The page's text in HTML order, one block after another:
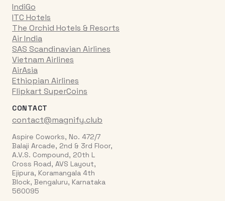
IndiGo
ITC Hotels
The Orchid Hotels & Resorts
Air India
SAS Scandinavian Airlines
Vietnam Airlines
AirAsia
Ethiopian Airlines
Flipkart SuperCoins
CONTACT
contact@magnify.club
Aspire Coworks, No. 472/7
Balaji Arcade, 2nd & 3rd Floor,
A.V.S. Compound, 20th L
Cross Road, AVS Layout,
Ejipura, Koramangala 4th
Block, Bengaluru, Karnataka
560095